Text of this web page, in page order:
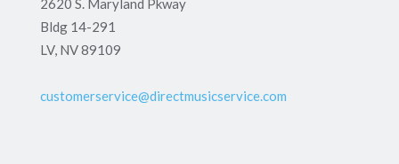
2620 S. Maryland Pkway
Bldg 14-291
LV, NV 89109
customerservice@directmusicservice.com